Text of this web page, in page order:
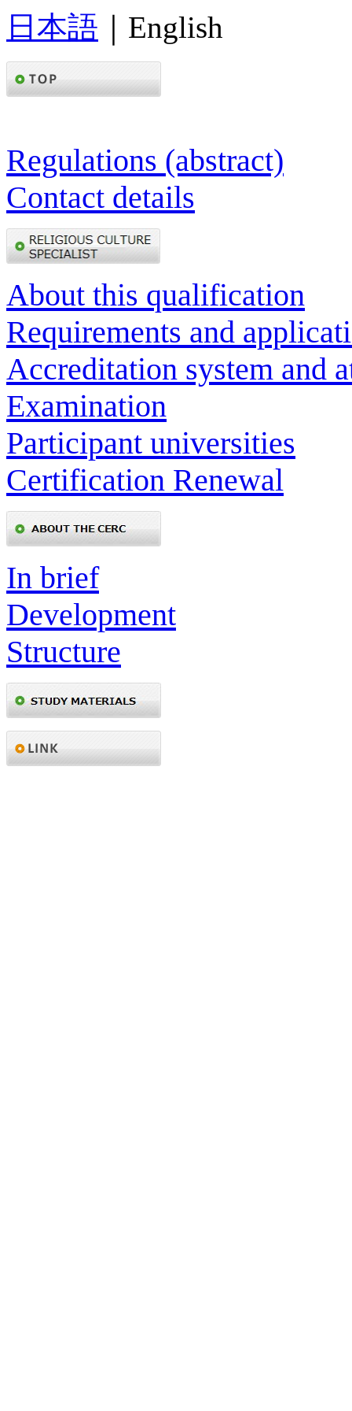
日本語 ｜English
Regulations (abstract)
Contact details
About this qualification
Requirements and
Accreditation system and
Examination
Participant universities
Certification Renewal
In brief
Development
Structure